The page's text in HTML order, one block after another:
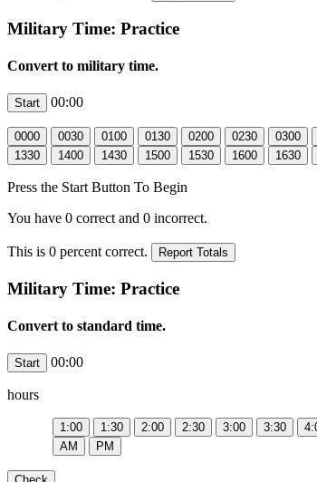
Military Time: Practice
Convert to military time.
00:00
Press the Start Button To Begin
You have 0 correct and 0 incorrect.
This is 0 percent correct.
Military Time: Practice
Convert to standard time.
00:00
hours